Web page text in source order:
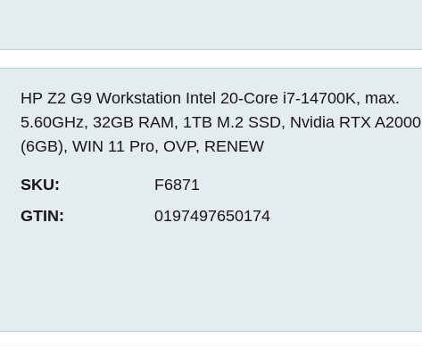
HP Z2 G9 Workstation Intel 20-Core i7-14700K, max.
5.60GHz, 32GB RAM, 1TB M.2 SSD, Nvidia RTX A2000
(6GB), WIN 11 Pro, OVP, RENEW
SKU:
F6871
GTIN:
0197497650174